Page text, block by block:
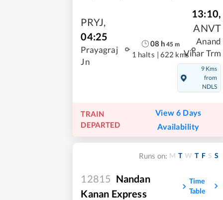
PRYJ,
04:25
Prayagraj
Jn
08 h 45 m
1 halts 622 kms
13:10,
ANVT
Anand
Vihar Trm
9 Kms
from
NDLS
TRAIN
DEPARTED
View 6 Days
Availability
Runs on: M T W T F S S
12815 Nandan
Kanan Express
Time
Table